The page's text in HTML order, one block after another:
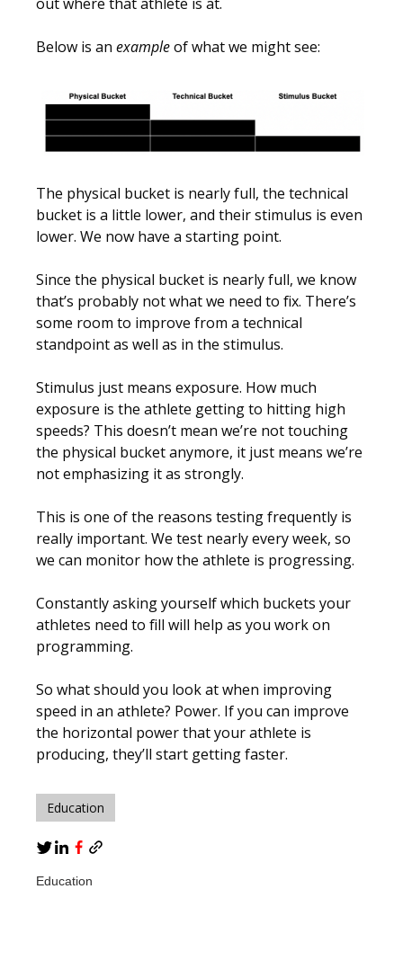
Below is an exampleof what we might see:
The physical bucket is nearly full, the technical
bucket is a little lower, and their stimulus is even
lower. We now have a starting point.
Since the physical bucket is nearly full, we know
that’s probably not what we need to fix. There’s
some room to improve from a technical
standpoint as well as in the stimulus.
Stimulus just means exposure. How much
exposure is the athlete getting to hitting high
speeds? This doesn’t mean we’re not touching
the physical bucket anymore, it just means we’re
not emphasizing it as strongly.
This is one of the reasons testing frequently is
really important. We test nearly every week, so
we can monitor how the athlete is progressing.
Constantly asking yourself which buckets your
athletes need to fill will help as you work on
programming.
So what should you look at when improving
speed in an athlete? Power. If you can improve
the horizontal power that your athlete is
producing, they’ll start getting faster.
Education
Education